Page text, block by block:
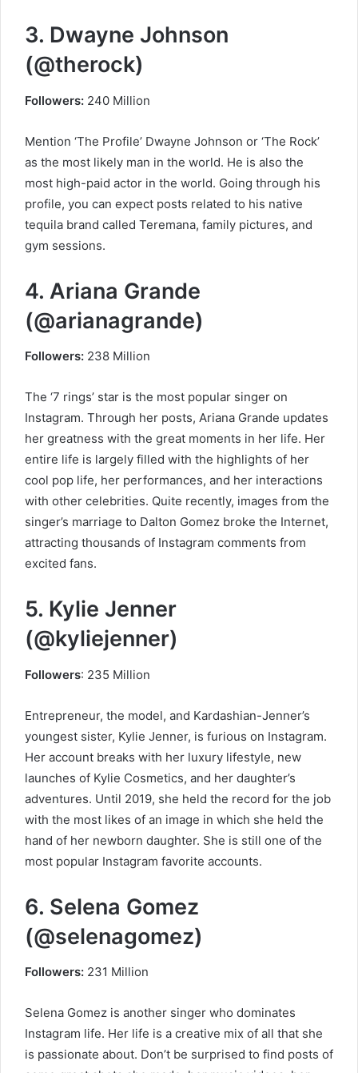
3. Dwayne Johnson
(@therock)
Followers: 240 Million
Mention ‘The Profile’ Dwayne Johnson or ‘The Rock’
as the most likely man in the world. He is also the
most high-paid actor in the world. Going through his
profile, you can expect posts related to his native
tequila brand called Teremana, family pictures, and
gym sessions.
4. Ariana Grande
(@arianagrande)
Followers: 238 Million
The ‘7 rings’ star is the most popular singer on
Instagram. Through her posts, Ariana Grande updates
her greatness with the great moments in her life. Her
entire life is largely filled with the highlights of her
cool pop life, her performances, and her interactions
with other celebrities. Quite recently, images from the
singer’s marriage to Dalton Gomez broke the Internet,
attracting thousands of Instagram comments from
excited fans.
5. Kylie Jenner
(@kyliejenner)
Followers: 235 Million
Entrepreneur, the model, and Kardashian-Jenner’s
youngest sister, Kylie Jenner, is furious on Instagram.
Her account breaks with her luxury lifestyle, new
launches of Kylie Cosmetics, and her daughter’s
adventures. Until 2019, she held the record for the job
with the most likes of an image in which she held the
hand of her newborn daughter. She is still one of the
most popular Instagram favorite accounts.
6. Selena Gomez
(@selenagomez)
Followers: 231 Million
Selena Gomez is another singer who dominates
Instagram life. Her life is a creative mix of all that she
is passionate about. Don’t be surprised to find posts of